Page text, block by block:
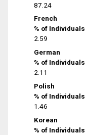
87.24
French
% of Individuals
2.59
German
% of Individuals
2.11
Polish
% of Individuals
1.46
Korean
% of Individuals